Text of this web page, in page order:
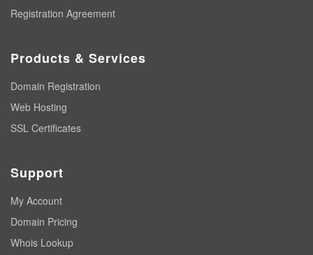
Registration Agreement
Products & Services
Domain Registration
Web Hosting
SSL Certificates
Support
My Account
Domain Pricing
Whois Lookup